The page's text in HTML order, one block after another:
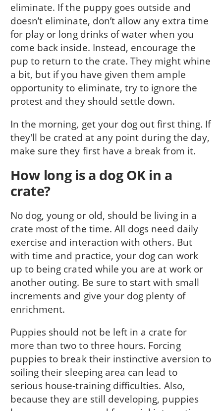
eliminate. If the puppy goes outside and
doesn’t eliminate, don’t allow any extra time
for play or long drinks of water when you
come back inside. Instead, encourage the
pup to return to the crate. They might whine
a bit, but if you have given them ample
opportunity to eliminate, try to ignore the
protest and they should settle down.
In the morning, get your dog out first thing. If
they'll be crated at any point during the day,
make sure they first have a break from it.
How long is a dog OK in a
crate?
No dog, young or old, should be living in a
crate most of the time. All dogs need daily
exercise and interaction with others. But
with time and practice, your dog can work
up to being crated while you are at work or
another outing. Be sure to start with small
increments and give your dog plenty of
enrichment.
Puppies should not be left in a crate for
more than two to three hours. Forcing
puppies to break their instinctive aversion to
soiling their sleeping area can lead to
serious house-training difficulties. Also,
because they are still developing, puppies